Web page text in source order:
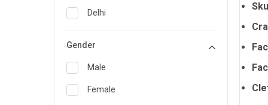
Geriatrics
Delhi
Gender
Male
Female